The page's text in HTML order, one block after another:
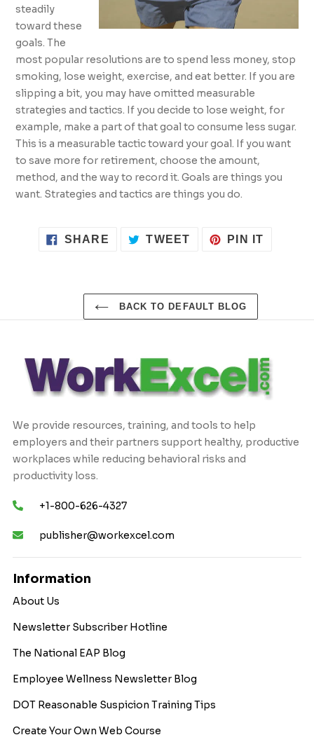
steadily
toward these
goals. The
most popular resolutions are to spend less money, stop
smoking, lose weight, exercise, and eat better. If you are
slipping a bit, you may have omitted measurable
strategies and tactics. If you decide to lose weight, for
example, make a part of that goal to consume less sugar.
This is a measurable tactic toward your goal. If you want
to save more for retirement, choose the amount,
method, and the way to record it. Goals are things you
want. Strategies and tactics are things you do.
SHARE SHARETWEET TWEETPIN IT
BACK TO DEFAULT BLOG
We provide resources, training, and tools to help
employers and their partners support healthy, productive
workplaces while reducing behavioral risks and
productivity loss.
+1-800-626-4327
publisher@workexcel.com
Information
About Us
Newsletter Subscriber Hotline
The National EAP Blog
Employee Wellness Newsletter Blog
DOT Reasonable Suspicion Training Tips
Create Your Own Web Course